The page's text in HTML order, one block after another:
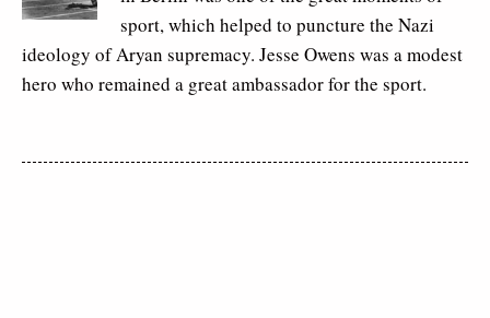
sport, which helped to puncture the Nazi
ideology of Aryan supremacy. Jesse Owens was a modest
hero who remained a great ambassador for the sport.